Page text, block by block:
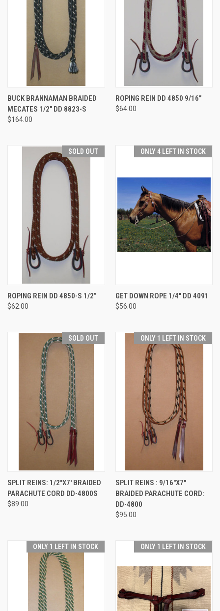
BUCK BRANNAMAN BRAIDED
MECATES 1/2" DD 8823-S
$164.00
ROPING REIN DD 4850 9/16”
$64.00
SOLD OUT
ROPING REIN DD 4850-S 1/2”
$62.00
ONLY 4 LEFT IN STOCK
GET DOWN ROPE 1/4" DD 4091
$56.00
SOLD OUT
SPLIT REINS: 1/2"X7' BRAIDED
PARACHUTE CORD DD-4800S
$89.00
ONLY 1 LEFT IN STOCK
SPLIT REINS : 9/16"X7"
BRAIDED PARACHUTE CORD:
DD-4800
$95.00
ONLY 1 LEFT IN STOCK ONLY 1 LEFT IN STOCK